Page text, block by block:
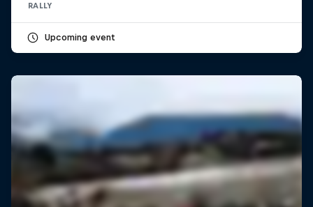
RALLY
Upcoming event